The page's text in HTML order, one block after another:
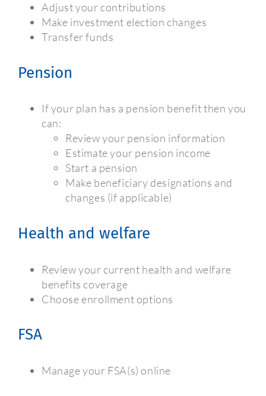
Adjust your contributions
Make investment election changes
Transfer funds
Pension
If your plan has a pension benefit then you
can:
Review your pension information
Estimate your pension income
Start a pension
Make beneficiary designations and
changes (if applicable)
Health and welfare
Review your current health and welfare
benefits coverage
Choose enrollment options
FSA
Manage your FSA(s) online